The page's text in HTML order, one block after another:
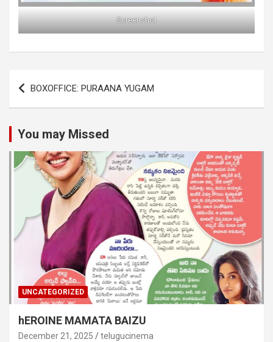
Screenshot
Post
navigation
BOXOFFICE: PURAANA YUGAM
You may Missed
UNCATEGORIZED
hEROINE MAMATA BAIZU
December 21, 2025 telugucinema